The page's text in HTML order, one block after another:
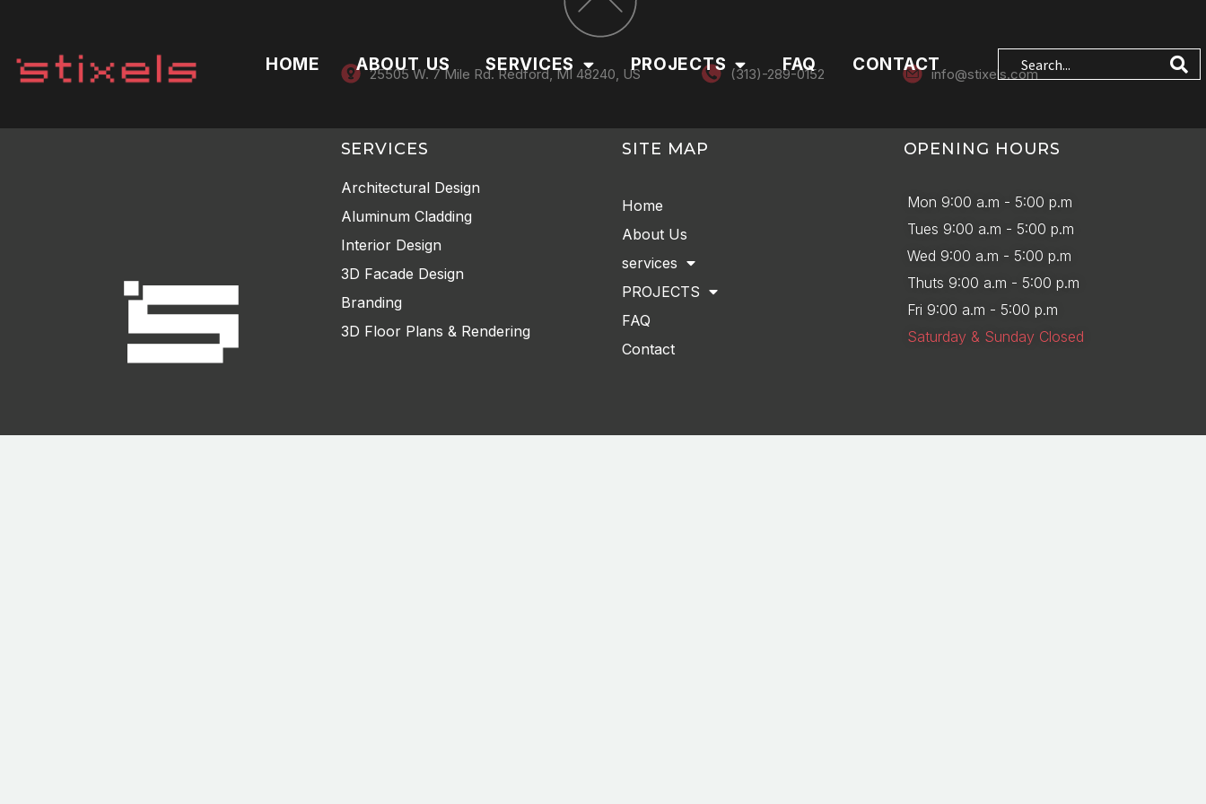
HOME ABOUT US SERVICES PROJECTS FAQ CONTACT
25505 W. 7 Mile Rd. Redford, MI 48240, US (313)-289-0152 info@stixels.com
SERVICES
Architectural Design
Aluminum Cladding
Interior Design
3D Facade Design
Branding
3D Floor Plans & Rendering
SITE MAP
Home
About Us
services
PROJECTS
FAQ
Contact
OPENING HOURS
Mon 9:00 a.m - 5:00 p.m
Tues 9:00 a.m - 5:00 p.m
Wed 9:00 a.m - 5:00 p.m
Thuts 9:00 a.m - 5:00 p.m
Fri 9:00 a.m - 5:00 p.m
Saturday & Sunday Closed